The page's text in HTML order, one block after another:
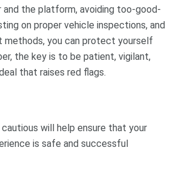
and the platform, avoiding too-good-
on proper vehicle inspections, and
methods, you can protect yourself
the key is to be patient, vigilant,
that raises red flags.
will help ensure that your
is safe and successful